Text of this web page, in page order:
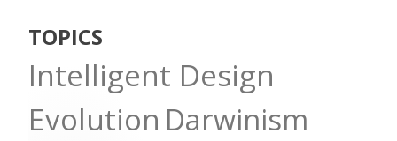
TOPICS
Intelligent Design
Evolution Darwinism